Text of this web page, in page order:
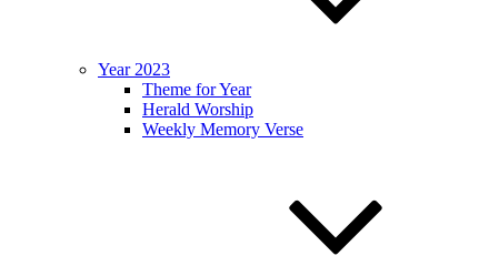
Year 2023
Theme for Year
Herald Worship
Weekly Memory Verse